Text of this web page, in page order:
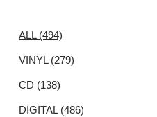
ALL (494)
VINYL (279)
CD (138)
DIGITAL (486)